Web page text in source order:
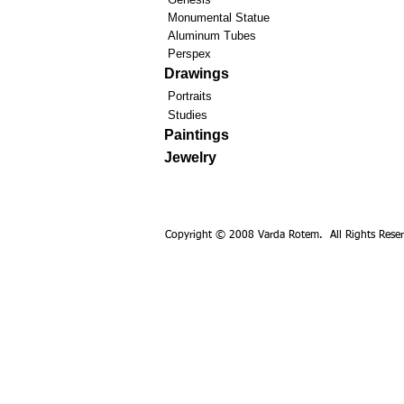
Monumental Statue
Aluminum Tubes
Perspex
Drawings
Portraits
Studies
Paintings
Jewelry
Copyright © 2008 Varda Rotem. All Rights